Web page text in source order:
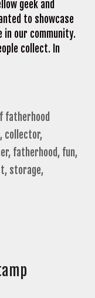
geek and
to showcase
in our community.
collect. In
fatherhood
, collector,
, fatherhood, fun,
, storage,